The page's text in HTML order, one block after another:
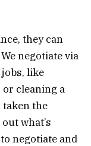
they can
negotiate via
like
cleaning a
taken the
what’s
negotiate and